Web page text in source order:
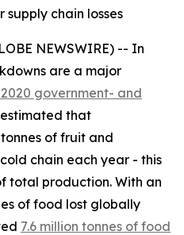
supply chain losses
NEWSWIRE) -- In
are a major
government- and
estimated that
of fruit and
chain each year - this
total production. With an
of food lost globally
7.6 million tonnes of food